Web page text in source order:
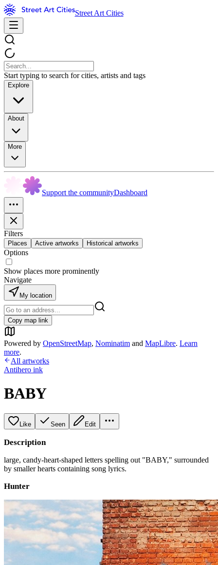
Street Art Cities
Start typing to search for cities, artists and tags
Explore
About
More
Support the communityDashboard
Filters
Places Active artworks Historical artworks
Options
Show places more prominently
Navigate
My location
Copy map link
Powered by OpenStreetMap, Nominatim and MapLibre. Learn
more.
All artworks
Antihero ink
BABY
Like Seen Edit
Description
large, candy-heart-shaped letters spelling out "BABY," surrounded
by smaller hearts containing song lyrics.
Hunter